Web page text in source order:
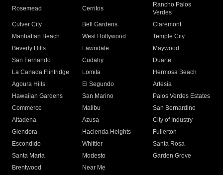
Rosemead Cerritos
Rancho Palos
Verdes
Culver City
Bell Gardens
Claremont
Manhattan Beach
West Hollywood
Temple City
Beverly Hills
Lawndale
Maywood
San Fernando
Cudahy
Duarte
La Canada Flintridge
Lomita
Hermosa Beach
Agoura Hills
El Segundo
Artesia
Hawaiian Gardens
San Marino
Palos Verdes Estates
Commerce
Malibu
San Bernardino
Altadena
Azusa
City of Industry
Glendora
Hacienda Heights
Fullerton
Escondido
Whittier
Santa Rosa
Santa Maria
Modesto
Garden Grove
Brentwood
Near Me